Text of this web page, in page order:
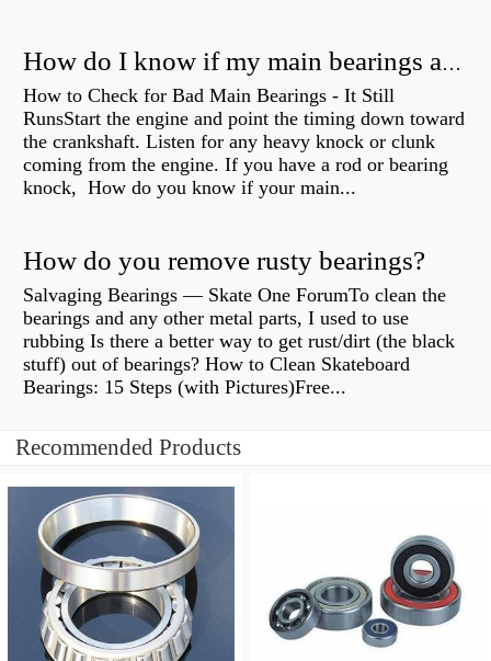
How do I know if my main bearings are bad?
How to Check for Bad Main Bearings - It Still
RunsStart the engine and point the timing down toward
the crankshaft. Listen for any heavy knock or clunk
coming from the engine. If you have a rod or bearing
knock, How do you know if your main...
How do you remove rusty bearings?
Salvaging Bearings — Skate One ForumTo clean the
bearings and any other metal parts, I used to use
rubbing Is there a better way to get rust/dirt (the black
stuff) out of bearings? How to Clean Skateboard
Bearings: 15 Steps (with Pictures)Free...
Recommended Products